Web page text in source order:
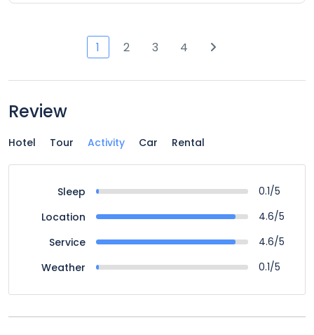
1 2 3 4
Review
Hotel Tour Activity Car Rental
Sleep
0.1/5
Location
4.6/5
Service
4.6/5
Weather
0.1/5